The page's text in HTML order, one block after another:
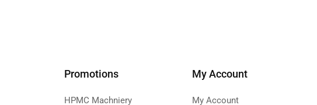
Promotions
HPMC Machniery
My Account
My Account